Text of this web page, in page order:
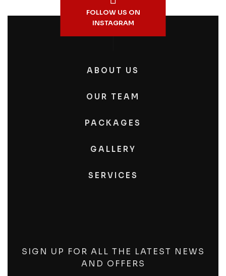
FOLLOW US ON
INSTAGRAM
ABOUT US
OUR TEAM
PACKAGES
GALLERY
SERVICES
SIGN UP FOR ALL THE LATEST NEWS
AND OFFERS